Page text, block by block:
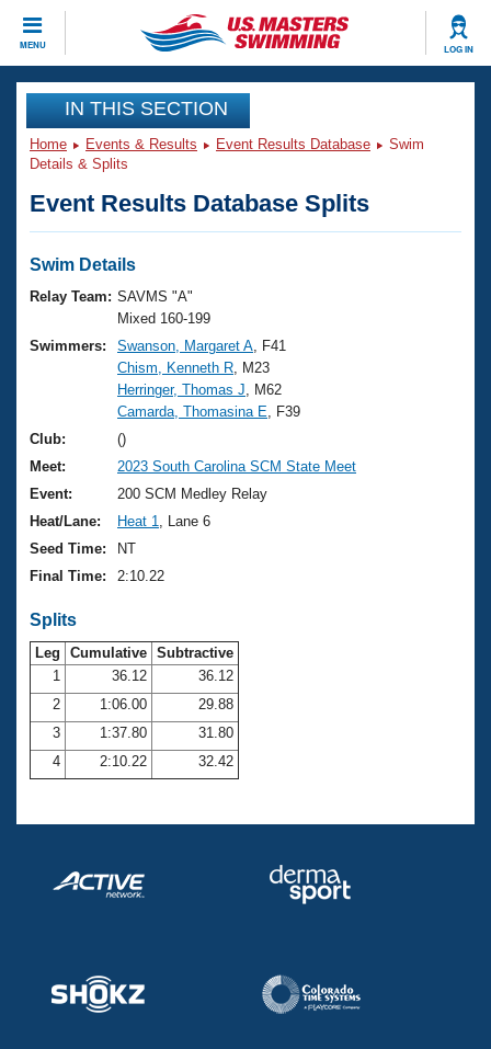
MENU LOG IN
CLOSE
Training
Workout Library
Articles And Videos
Swimming 101
Training Plans
Swimming Guides
Video Stroke Analysis
Club Finder
Workout Tracking
Events
Virtual And Fitness Events
2026 Summer Nationals
National Championships
Results And Rankings
Records
Eligibility Policy
Club Finder
Workout Library
About Us
What Is Masters Swimming?
USMS Community
Logo Merchandise
Membership Benefits
Open Water Central
Club Central
Coach Central
Volunteer Central
Join
IN THIS SECTION
Home Events & Results Event Results Database
Swim
Details & Splits
Event Results Database Splits
Swim Details
Relay Team: SAVMS "A"
Mixed 160-199
Swimmers:
Swanson, Margaret A , F41
Chism, Kenneth R , M23
Herringer, Thomas J , M62
Camarda, Thomasina E , F39
Club:
()
Meet:
2023 South Carolina SCM State Meet
Event:
200 SCM Medley Relay
Heat/Lane:
Heat 1
, Lane 6
Seed Time:
NT
Final Time:
2:10.22
Splits
Leg Cumulative Subtractive
1
36.12
36.12
2
1:06.00
29.88
3
1:37.80
31.80
4
2:10.22 32.42